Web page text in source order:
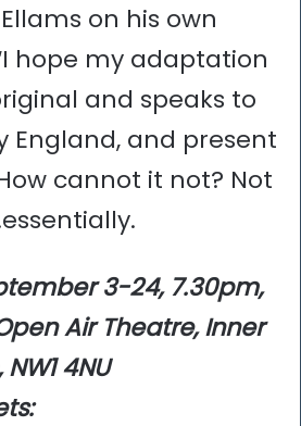
on his own
hope my adaptation
and speaks to
England, and present
cannot it not? Not
3-24, 7.30pm,
Air Theatre, Inner
4NU